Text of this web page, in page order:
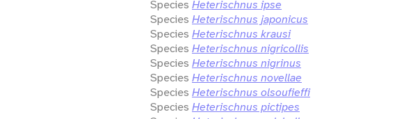
Species Heterischnus ipse
Species Heterischnus japonicus
Species Heterischnus krausi
Species Heterischnus nigricollis
Species Heterischnus nigrinus
Species Heterischnus novellae
Species Heterischnus olsoufieffi
Species Heterischnus pictipes